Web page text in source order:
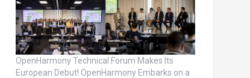
OpenHarmony Technical Forum Makes Its
European Debut! OpenHarmony Embarks on a